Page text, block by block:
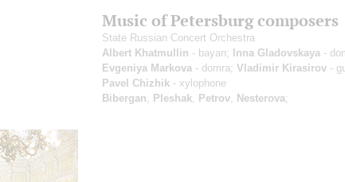
Music of Petersburg composers
State Russian Concert Orchestra
Albert Khatmullin - bayan; Inna Gladovskaya -
Evgeniya Markova - domra; Vladimir Kirasirov -
Pavel Chizhik - xylophone
Bibergan
Pleshak Petrov Nesterova;